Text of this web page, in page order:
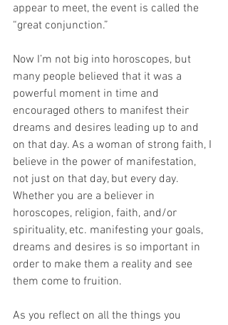
appear to meet, the event is called the
“great conjunction.”
Now I’m not big into horoscopes, but
many people believed that it was a
powerful moment in time and
encouraged others to manifest their
dreams and desires leading up to and
on that day. As a woman of strong faith, I
believe in the power of manifestation,
not just on that day, but every day.
Whether you are a believer in
horoscopes, religion, faith, and/or
spirituality, etc. manifesting your goals,
dreams and desires is so important in
order to make them a reality and see
them come to fruition.
As you reflect on all the things you